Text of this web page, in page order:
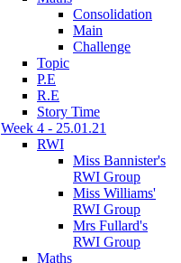
Consolidation
Main
Challenge
Topic
P.E
R.E
Story Time
Week 4 - 25.01.21
RWI
Miss Bannister's
RWI Group
Miss Williams'
RWI Group
Mrs Fullard's
RWI Group
Maths